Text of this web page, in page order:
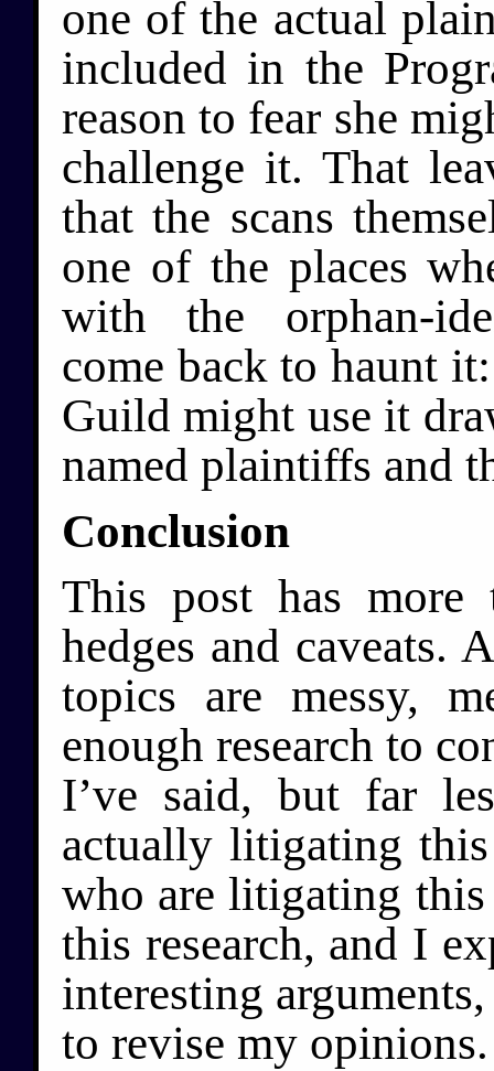
one of the actual
included in the
reason to fear she
challenge it. That
that the scans
one of the places
with the orphan-
come back to haunt
Guild might use it
named plaintiffs and
Conclusion
This post has more
hedges and caveats.
topics are messy,
enough research to
I’ve said, but far
actually litigating this
who are litigating this
this research, and I
interesting
to revise my opinions.